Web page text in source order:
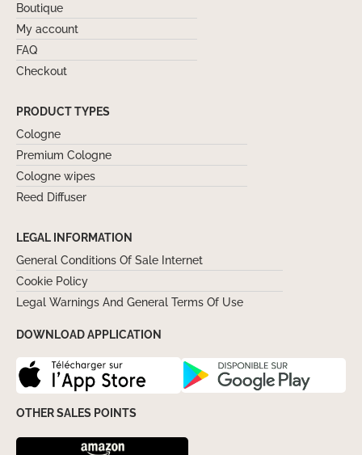
Boutique
My account
FAQ
Checkout
PRODUCT TYPES
Cologne
Premium Cologne
Cologne wipes
Reed Diffuser
LEGAL INFORMATION
General Conditions Of Sale Internet
Cookie Policy
Legal Warnings And General Terms Of Use
DOWNLOAD APPLICATION
OTHER SALES POINTS